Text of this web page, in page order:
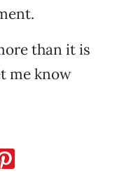
than it is
me know